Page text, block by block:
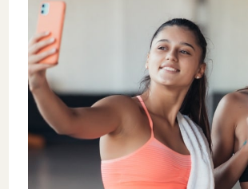
build a loyal client base. Word-
recognition can be one of the
tools you have, so don’t be
incentives for anyone willing to
referral.
Embrace Creativity and